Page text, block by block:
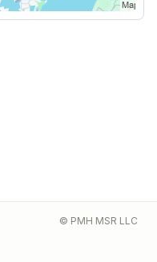
© PMH MSR LLC